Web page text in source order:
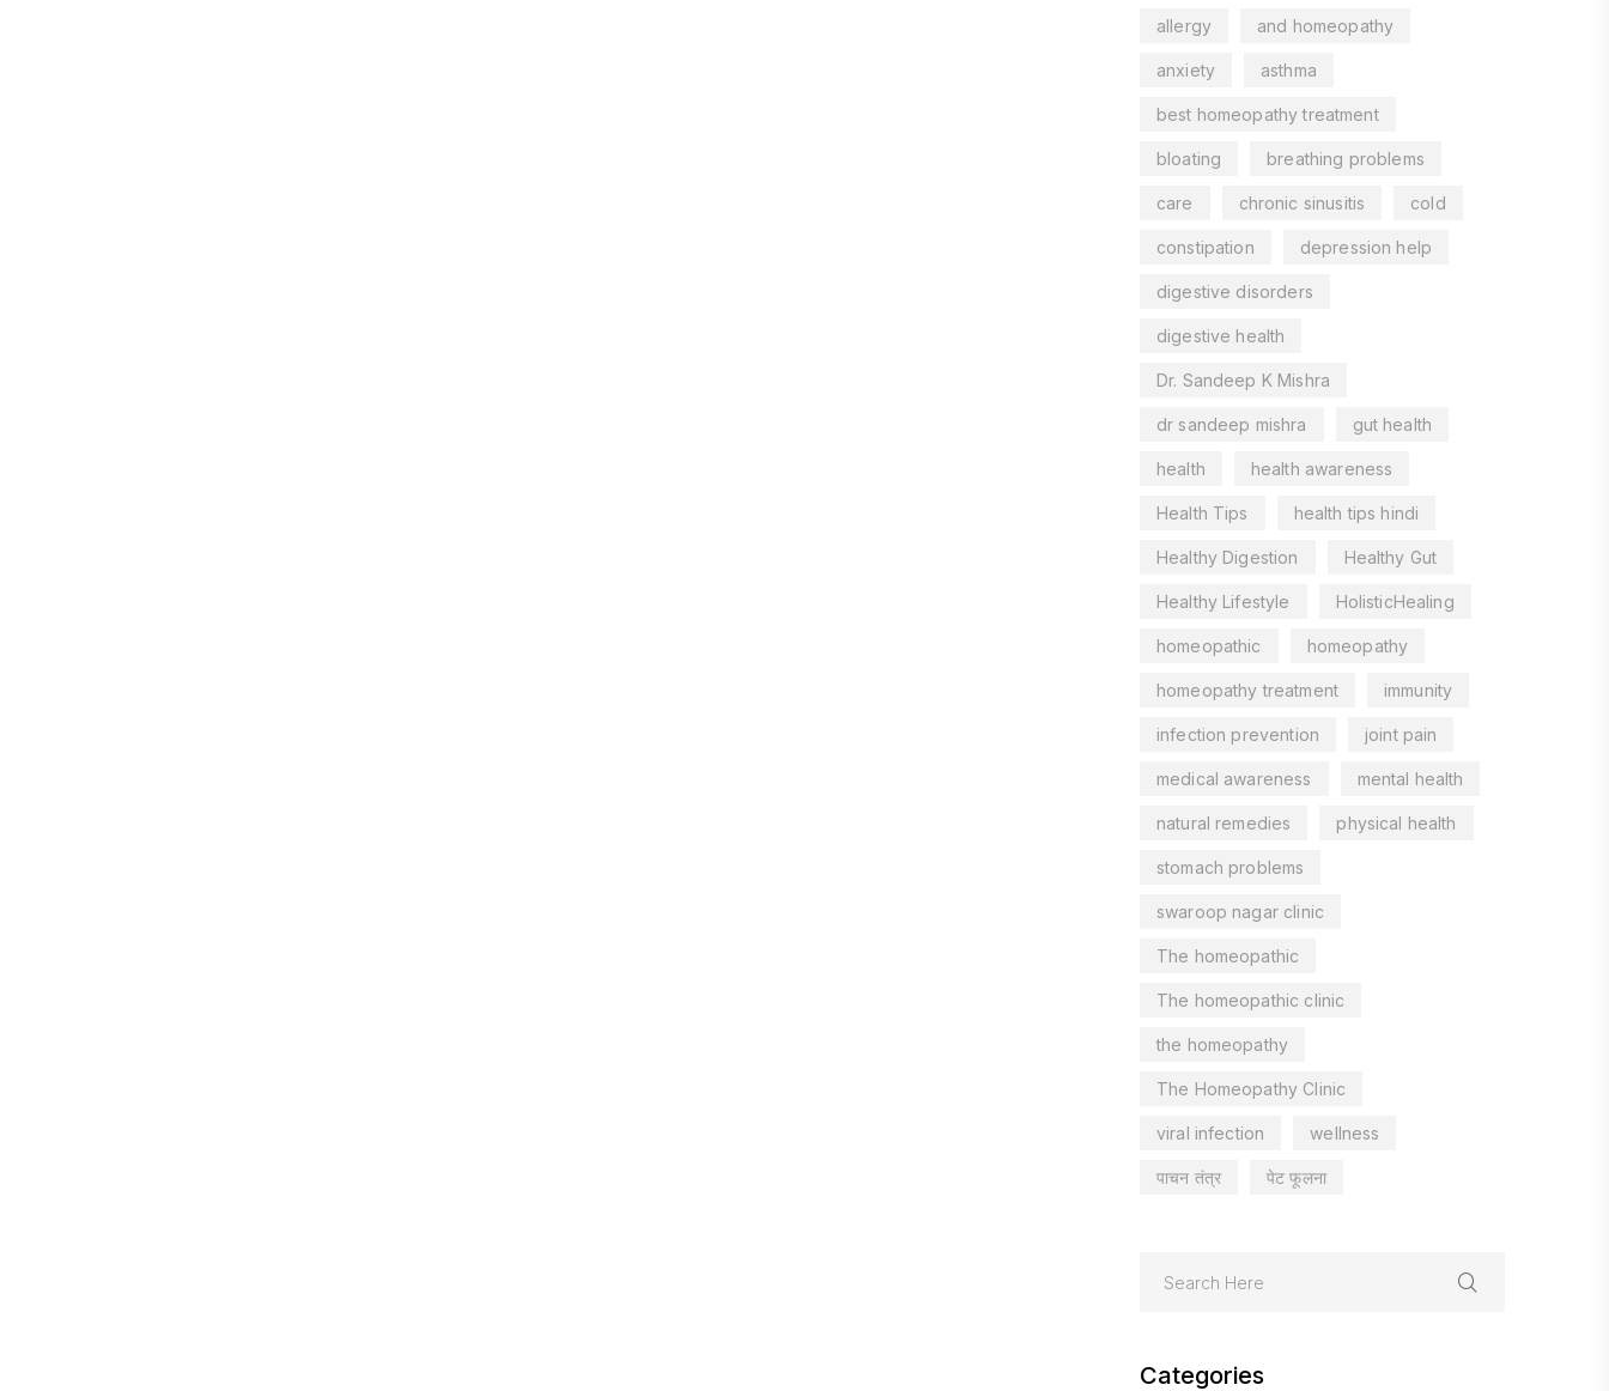
allergy and homeopathy
anxiety asthma
best homeopathy treatment
bloating breathing problems
care chronic sinusitis cold
constipation depression help
digestive disorders
digestive health
Dr. Sandeep K Mishra
dr sandeep mishra gut health
health health awareness
Health Tips health tips hindi
Healthy Digestion Healthy Gut
Healthy Lifestyle HolisticHealing
homeopathic homeopathy
homeopathy treatment immunity
infection prevention joint pain
medical awareness mental health
natural remedies physical health
stomach problems
swaroop nagar clinic
The homeopathic
The homeopathic clinic
the homeopathy
The Homeopathy Clinic
viral infection wellness
पाचन तंत्र पेट फूलना
Categories